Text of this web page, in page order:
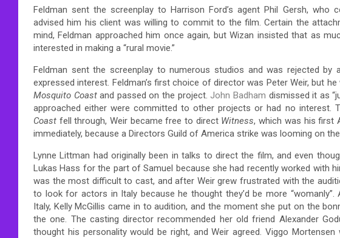
Feldman sent the screenplay to Harrison Ford’s agent Phil Gersh,
advised him his client was willing to commit to the film. Certain the
mind, Feldman approached him once again, but Wizan insisted that as
interested in making a “rural movie.”
Feldman sent the screenplay to numerous studios and was rejected by
expressed interest. Feldman’s first choice of director was Peter Weir, but
Mosquito Coastand passed on the project.John Badham dismissed it as
approached either were committed to other projects or had no interest.
Coast fell through, Weir became free to direct Witness, which was his first
immediately, because a Directors Guild of America strike was looming on
Lynne Littman had originally been in talks to direct the film, and even
Lukas Hass for the part of Samuel because she had recently worked with
was the most difficult to cast, and after Weir grew frustrated with the
to look for actors in Italy because he thought they’d be more
Italy, Kelly McGillis came in to audition, and the moment she put on the
the one. The casting director recommended her old friend Alexander
thought his personality would be right, and Weir agreed. Viggo